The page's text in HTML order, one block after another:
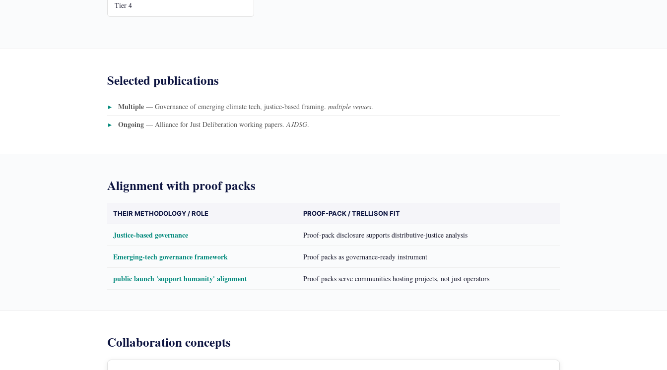
Tier 4
Selected publications
Multiple — Governance of emerging climate tech, justice-based framing. multiple venues.
Ongoing — Alliance for Just Deliberation working papers.AJDSG.
Alignment with proof packs
THEIR METHODOLOGY / ROLE PROOF-PACK / TRELLISON FIT
Justice-based governance Proof-pack disclosure supports distributive-justice analysis
Emerging-tech governance framework Proof packs as governance-ready instrument
public launch 'support humanity' alignment Proof packs serve communities hosting projects, not just operators
Collaboration concepts